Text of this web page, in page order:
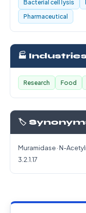
Bacterial cell lysis
Pharmaceutical
🏭
Research Food
🏷️
Muramidase · N-
3.2.1.17